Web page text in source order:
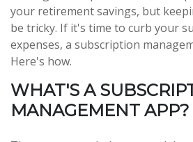
your retirement savings, but
be tricky. If it's time to curb your
expenses, a subscription
Here's how.
WHAT'S A
MANAGEMENT APP?